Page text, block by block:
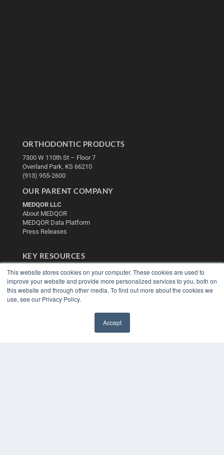
This website stores cookies on your computer. These cookies are used to
improve your website and provide more personalized services to you, both on
this website and through other media. To find out more about the cookies we
use, see our Privacy Policy.
Accept
ORTHODONTIC PRODUCTS
7300 W 110th St – Floor 7
Overland Park, KS 66210
(913) 955-2600
OUR PARENT COMPANY
MEDQOR LLC
About MEDQOR
MEDQOR Data Platform
Press Releases
KEY RESOURCES
Digital Edition
Podcasts
Webinars
White Papers